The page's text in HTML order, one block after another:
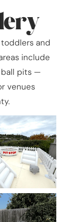
and
include
ball pits —
venues